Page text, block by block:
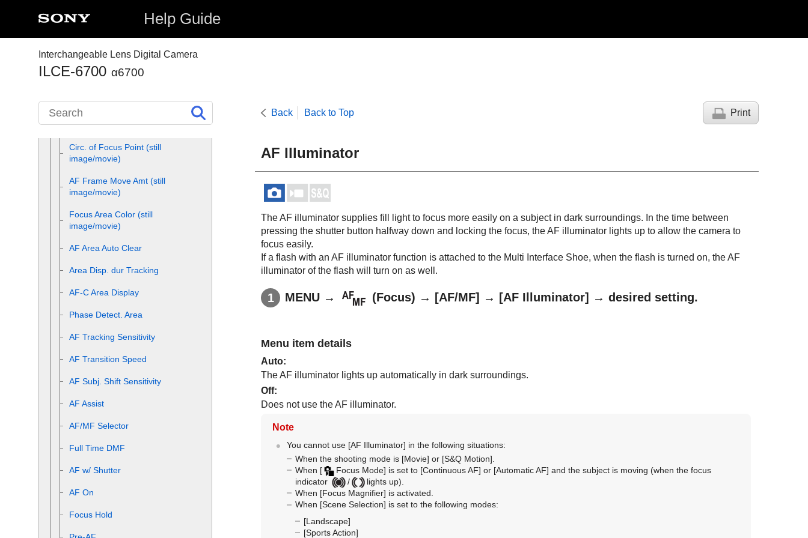
Help Guide
Interchangeable Lens Digital Camera
ILCE-6700 α6700
Back Back to Top Print
AF Illuminator
The AF illuminator supplies fill light to focus more easily on a subject in dark surroundings. In the time between
pressing the shutter button halfway down and locking the focus, the AF illuminator lights up to allow the camera to
focus easily.
If a flash with an AF illuminator function is attached to the Multi Interface Shoe, when the flash is turned on, the AF
illuminator of the flash will turn on as well.
MENU → (Focus) → [AF/MF] → [AF Illuminator] → desired setting.
Menu item details
Auto:
The AF illuminator lights up automatically in dark surroundings.
Off:
Does not use the AF illuminator.
Note
You cannot use [AF Illuminator] in the following situations:
When the shooting mode is [Movie] or [S&Q Motion].
When [ Focus Mode] is set to [Continuous AF] or [Automatic AF] and the subject is moving (when the focus
indicator
/
lights up).
When [Focus Magnifier] is activated.
When [Scene Selection] is set to the following modes:
[Landscape]
[Sports Action]
orientation (horizontal/vertical)
(Switch V/H AF Area)
area (AF Area Registration)
Focus Area Limit
image/movie)
Circ. of Focus Point (still
image/movie)
AF Frame Move Amt (still
image/movie)
Focus Area Color (still
image/movie)
AF Area Auto Clear
Area Disp. dur Tracking
AF-C Area Display
Phase Detect. Area
AF Tracking Sensitivity
AF Transition Speed
AF Subj. Shift Sensitivity
AF Assist
AF/MF Selector
Full Time DMF
AF w/ Shutter
AF On
Focus Hold